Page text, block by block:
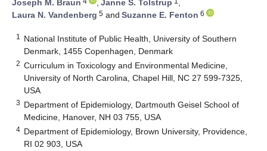
Joseph M. Braun
, Janne S. Tolstrup
,
Laura N. Vandenberg 5 and Suzanne E. Fenton 6
1
National Institute of Public Health, University of Southern
Denmark, 1455 Copenhagen, Denmark
2 Curriculum in Toxicology and Environmental Medicine,
University of North Carolina, Chapel Hill, NC 27 599-7325,
USA
3 Department of Epidemiology, Dartmouth Geisel School of
Medicine, Hanover, NH 03 755, USA
4 Department of Epidemiology, Brown University, Providence,
RI 02 903, USA